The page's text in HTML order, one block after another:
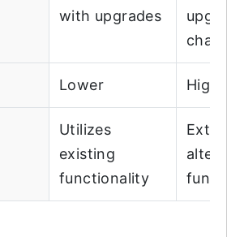
with upgrades
Lower
Utilizes
existing
functionality